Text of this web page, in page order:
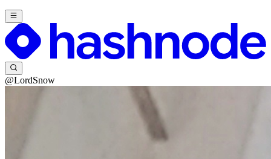
@LordSnow